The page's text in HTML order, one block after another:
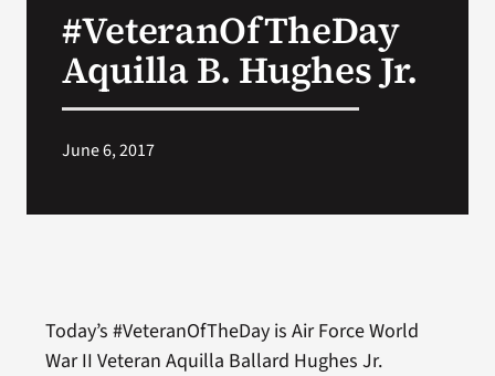
#VeteranOfTheDay
Aquilla B. Hughes Jr.
June 6, 2017
Today’s #VeteranOfTheDay is Air Force World
War II Veteran Aquilla Ballard Hughes Jr.